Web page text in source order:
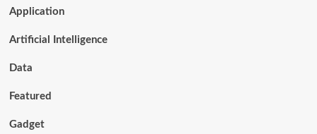
Application
Artificial Intelligence
Data
Featured
Gadget